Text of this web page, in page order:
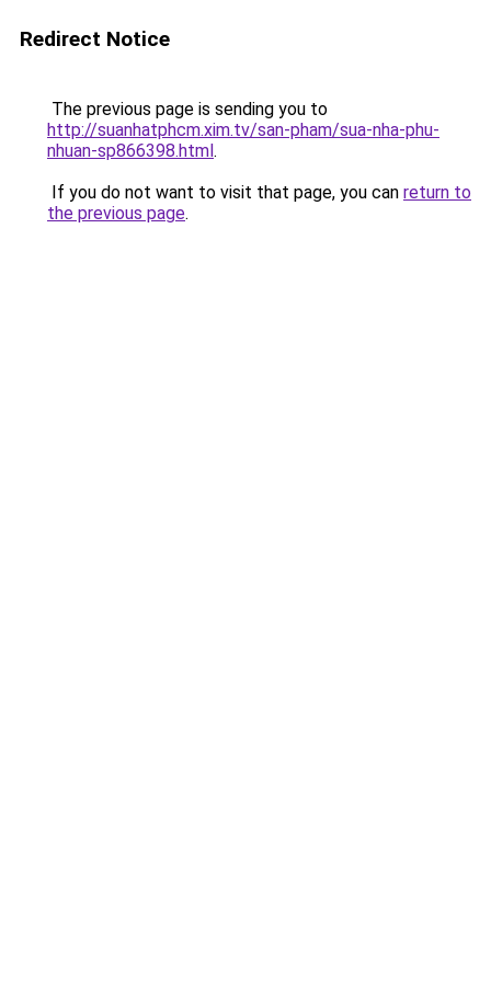
Redirect Notice
The previous page is sending you to
http://suanhatphcm.xim.tv/san-pham/sua-nha-phu-
nhuan-sp866398.html.
If you do not want to visit that page, you can return to
the previous page.